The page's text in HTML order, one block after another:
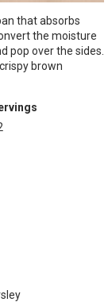
that absorbs
the moisture
pop over the sides.
brown